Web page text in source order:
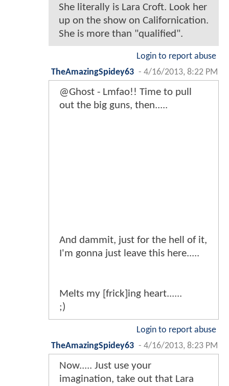
She literally is Lara Croft. Look her
up on the show on Californication.
She is more than "qualified".
Login to report abuse
TheAmazingSpidey63 - 4/16/2013, 8:22 PM
@Ghost - Lmfao!! Time to pull
out the big guns, then.....
And dammit, just for the hell of it,
I'm gonna just leave this here.....
Melts my [frick]ing heart......
;)
Login to report abuse
TheAmazingSpidey63 - 4/16/2013, 8:23 PM
Now..... Just use your
imagination, take out that Lara